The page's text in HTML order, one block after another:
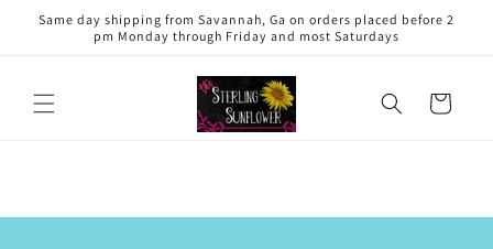
Skip to
Same day shipping from Savannah, Ga on orders placed before 2
pm Monday through Friday and most Saturdays
Cart